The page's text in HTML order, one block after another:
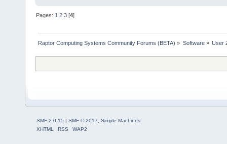
Pages: 1 2 3 [4]
Raptor Computing Systems Community Forums (BETA) » Software» User
SMF 2.0.15 | SMF © 2017
Simple Machines
XHTML
RSS WAP2